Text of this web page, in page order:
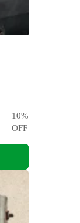
10%
OFF